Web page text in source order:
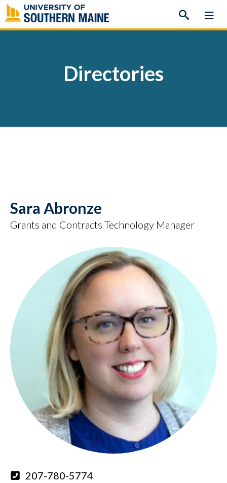
Skip
to
content
Directories
Sara Abronze
Grants and Contracts Technology Manager
207-780-5774